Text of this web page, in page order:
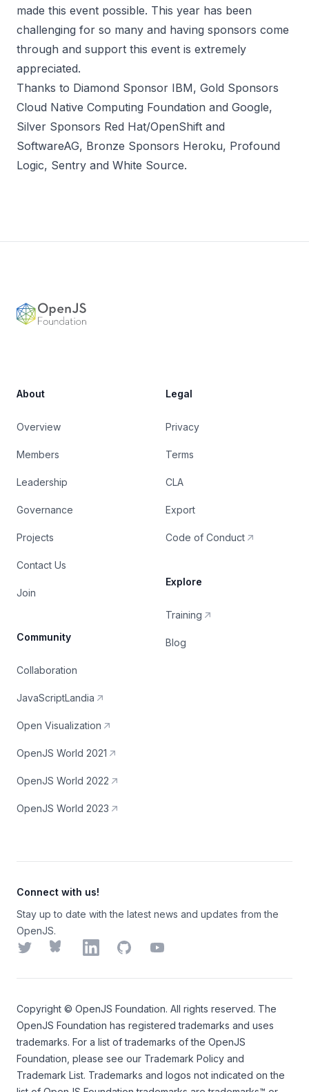
made this event possible. This year has been
challenging for so many and having sponsors come
through and support this event is extremely
appreciated.
Thanks to Diamond Sponsor IBM, Gold Sponsors
Cloud Native Computing Foundation and Google,
Silver Sponsors Red Hat/OpenShift and
SoftwareAG, Bronze Sponsors Heroku, Profound
Logic, Sentry and White Source.
About
Overview
Members
Leadership
Governance
Projects
Contact Us
Join
Community
Collaboration
JavaScriptLandia
Open Visualization
OpenJS World 2021
OpenJS World 2022
OpenJS World 2023
Legal
Privacy
Terms
CLA
Export
Code of Conduct
Explore
Training
Blog
Connect with us!
Stay up to date with the latest news and updates from the
OpenJS.
TwitterBlueskyLinkedInGitHubYouTube
Copyright © OpenJS Foundation. All rights reserved. The
OpenJS Foundation has registered trademarks and uses
trademarks. For a list of trademarks of the OpenJS
Foundation , please see our Trademark Policy and
Trademark List. Trademarks and logos not indicated on the